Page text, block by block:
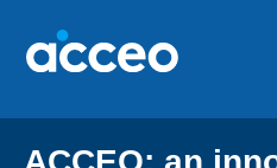
content